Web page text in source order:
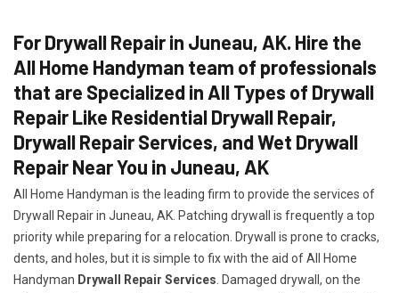
For Drywall Repair in Juneau, AK. Hire the
All Home Handyman team of professionals
that are Specialized in All Types of Drywall
Repair Like Residential Drywall Repair,
Drywall Repair Services, and Wet Drywall
Repair Near You in Juneau, AK
All Home Handyman is the leading firm to provide the services of
Drywall Repair in Juneau, AK. Patching drywall is frequently a top
priority while preparing for a relocation. Drywall is prone to cracks,
dents, and holes, but it is simple to fix with the aid of All Home
Handyman Drywall Repair Services . Damaged drywall, on the